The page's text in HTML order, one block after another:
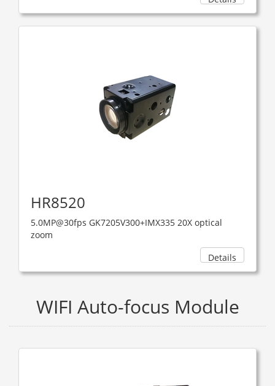
HR8520
5.0MP@30fps GK7205V300+IMX335 20X optical
zoom
Details
WIFI Auto-focus Module